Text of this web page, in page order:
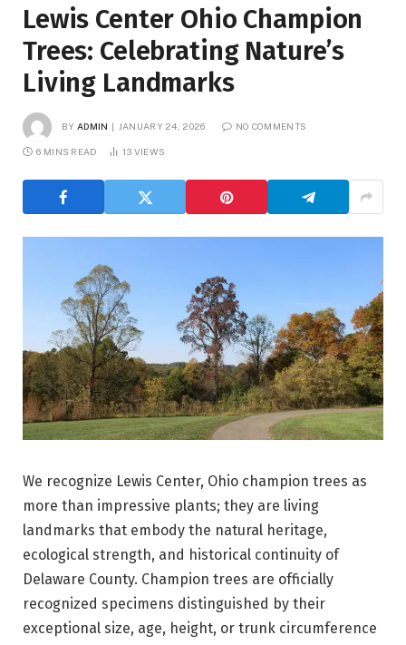
Lewis Center Ohio Champion
Trees: Celebrating Nature’s
Living Landmarks
BY ADMIN JANUARY 24, 2026 NO COMMENTS
6 MINS READ 13 VIEWS
We recognize Lewis Center, Ohio champion trees as
more than impressive plants; they are living
landmarks that embody the natural heritage,
ecological strength, and historical continuity of
Delaware County. Champion trees are officially
recognized specimens distinguished by their
exceptional size, age, height, or trunk circumference